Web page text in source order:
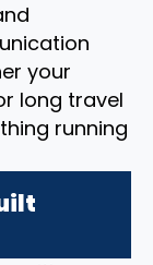
your
long travel
running